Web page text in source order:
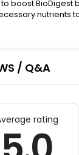
boost BioDigest
nutrients
/ Q&A
rating